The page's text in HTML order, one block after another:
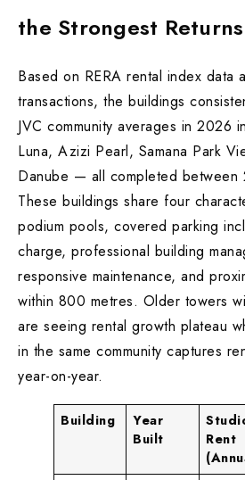
the Strongest
Based on RERA rental index data
transactions, the buildings
JVC community averages in 2026
Luna, Azizi Pearl, Samana Park
Danube — all completed between
These buildings share four
podium pools, covered parking
charge, professional building
responsive maintenance, and
within 800 metres. Older towers
are seeing rental growth plateau
in the same community captures
year-on-year.
Building
Year
Built
Rent